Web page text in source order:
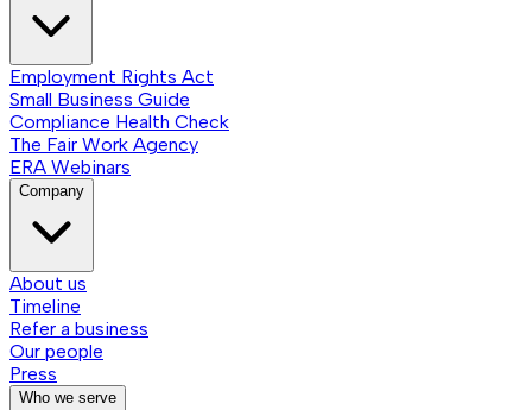
Employment Rights Act
Small Business Guide
Compliance Health Check
The Fair Work Agency
ERA Webinars
Company
About us
Timeline
Refer a business
Our people
Press
Who we serve